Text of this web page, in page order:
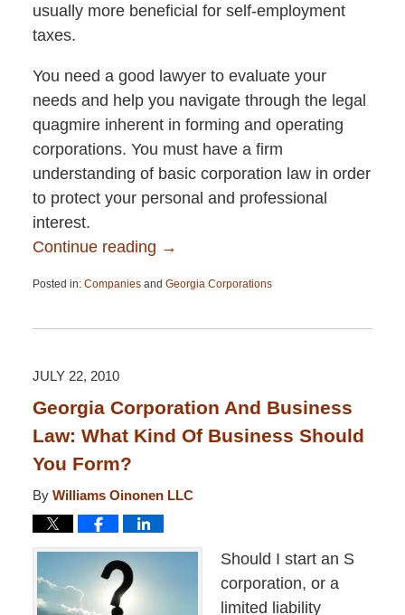
usually more beneficial for self-employment
taxes.
You need a good lawyer to evaluate your
needs and help you navigate through the legal
quagmire inherent in forming and operating
corporations. You must have a firm
understanding of basic corporation law in order
to protect your personal and professional
interest.
Continue reading →
Posted in: Companiesand Georgia Corporations
13,
pm
JULY 22, 2010
Georgia Corporation And Business
Law: What Kind Of Business Should
You Form?
By Williams Oinonen LLC
Should I start an S
corporation, or a
limited liability